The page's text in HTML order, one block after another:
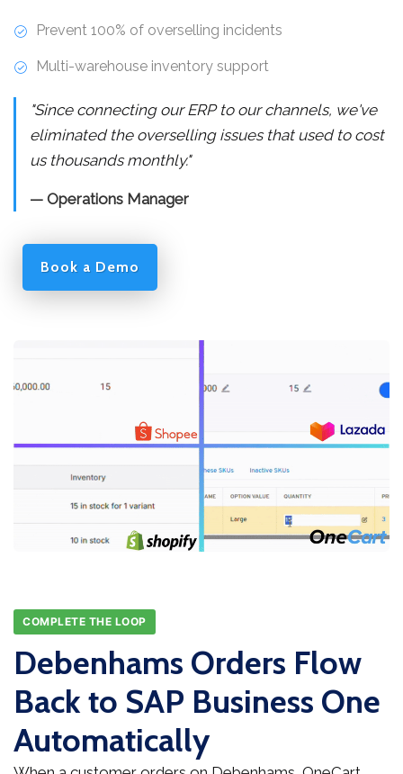
Prevent 100% of overselling incidents
Multi-warehouse inventory support
"Since connecting our ERP to our channels, we've
eliminated the overselling issues that used to cost
us thousands monthly."
— Operations Manager
Book a Demo
COMPLETE THE LOOP
Debenhams Orders Flow
Back to SAP Business One
Automatically